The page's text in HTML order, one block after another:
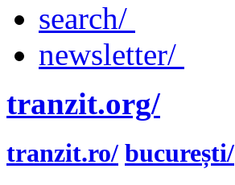
search/
newsletter/
tranzit.org/
tranzit.ro/ bucurești/